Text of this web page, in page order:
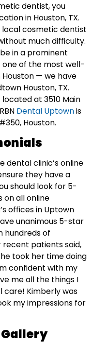
dentist, you
in Houston, TX.
local cosmetic dentist
much difficulty.
in a prominent
one of the most well-
— we have
Houston, TX.
located at 3510 Main
Dental Uptownis
Houston.
dental clinic’s online
they have a
should look for 5-
on all online
offices in Uptown
unanimous 5-star
hundreds of
recent patients said,
took her time doing
confident with my
me all the things I
care! Kimberly was
my impressions for